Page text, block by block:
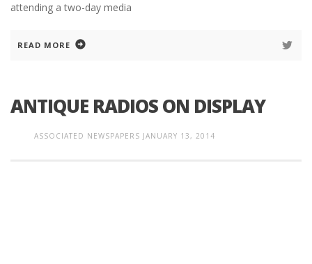
attending a two-day media
READ MORE
ANTIQUE RADIOS ON DISPLAY
ASSOCIATED NEWSPAPERS JANUARY 13, 2014